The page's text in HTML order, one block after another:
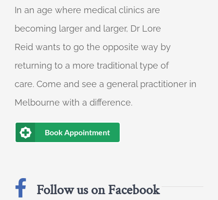
In an age where medical clinics are
becoming larger and larger, Dr Lore
Reid wants to go the opposite way by
returning to a more traditional type of
care. Come and see a general practitioner in
Melbourne with a difference.
Book Appointment
Follow us on Facebook